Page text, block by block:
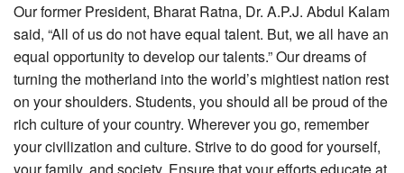
Our former President, Bharat Ratna, Dr. A.P.J. Abdul Kalam
said, “All of us do not have equal talent. But, we all have an
equal opportunity to develop our talents.” Our dreams of
turning the motherland into the world’s mightiest nation rest
on your shoulders. Students, you should all be proud of the
rich culture of your country. Wherever you go, remember
your civilization and culture. Strive to do good for yourself,